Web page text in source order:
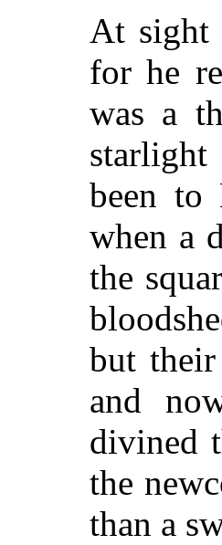
At sight
for he
was a
been to
when a
the
but
and
divined
the
than a